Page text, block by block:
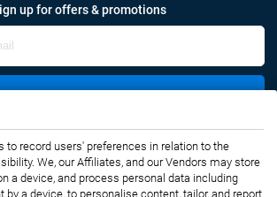
up for offers & promotions
Connect with us
to record users' preferences in relation to the
We, our Affiliates, and our Vendors may store
a device, and process personal data including
by a device, to personalise content, tailor, and report